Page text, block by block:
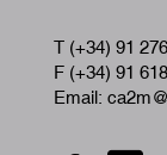
T (+34) 91
F (+34) 91
Email: